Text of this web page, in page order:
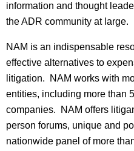
information and thought
the ADR community at large.
NAM is an indispensable
effective alternatives to
litigation. NAM works with
entities, including more than
companies. NAM offers
person forums, unique and
nationwide panel of more